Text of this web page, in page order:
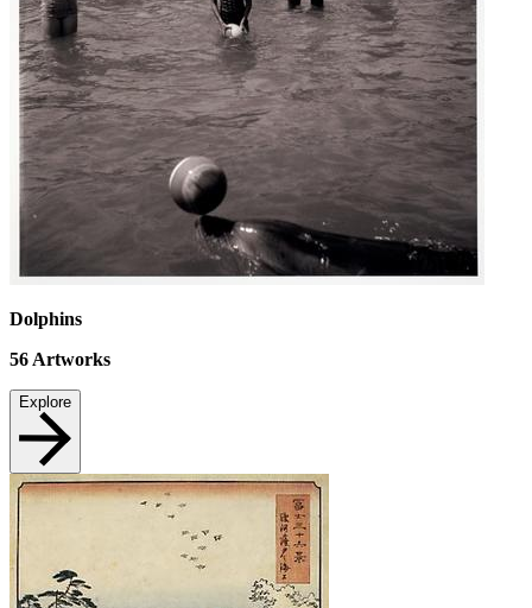
Dolphins
56 Artworks
Explore